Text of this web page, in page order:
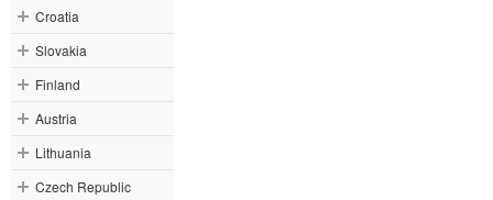
Croatia
Slovakia
Finland
Austria
Lithuania
Czech Republic